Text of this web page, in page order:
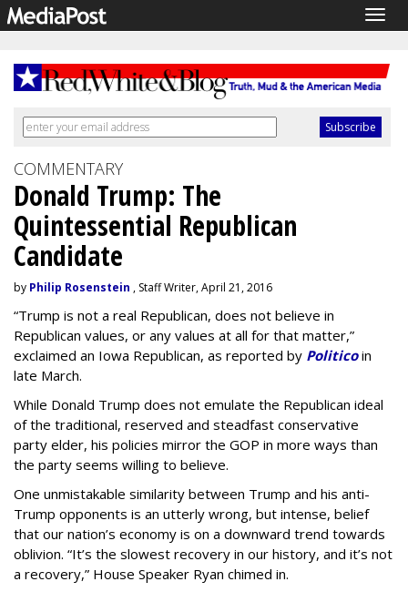
COMMENTARY
Donald Trump: The
Quintessential Republican
Candidate
by Philip Rosenstein , Staff Writer, April 21, 2016
“Trump is not a real Republican, does not believe in
Republican values, or any values at all for that matter,”
exclaimed an Iowa Republican, as reported by Politicoin
late March.
While Donald Trump does not emulate the Republican ideal
of the traditional, reserved and steadfast conservative
party elder, his policies mirror the GOP in more ways than
the party seems willing to believe.
One unmistakable similarity between Trump and his anti-
Trump opponents is an utterly wrong, but intense, belief
that our nation’s economy is on a downward trend towards
oblivion. “It’s the slowest recovery in our history, and it’s not
a recovery,” House Speaker Ryan chimed in.